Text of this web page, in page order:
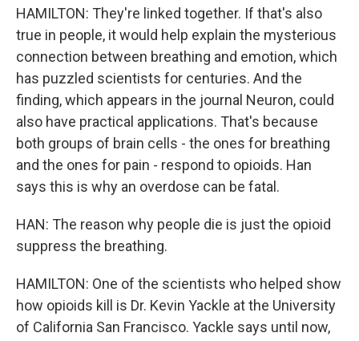
HAMILTON: They're linked together. If that's also
true in people, it would help explain the mysterious
connection between breathing and emotion, which
has puzzled scientists for centuries. And the
finding, which appears in the journal Neuron, could
also have practical applications. That's because
both groups of brain cells - the ones for breathing
and the ones for pain - respond to opioids. Han
says this is why an overdose can be fatal.
HAN: The reason why people die is just the opioid
suppress the breathing.
HAMILTON: One of the scientists who helped show
how opioids kill is Dr. Kevin Yackle at the University
of California San Francisco. Yackle says until now,